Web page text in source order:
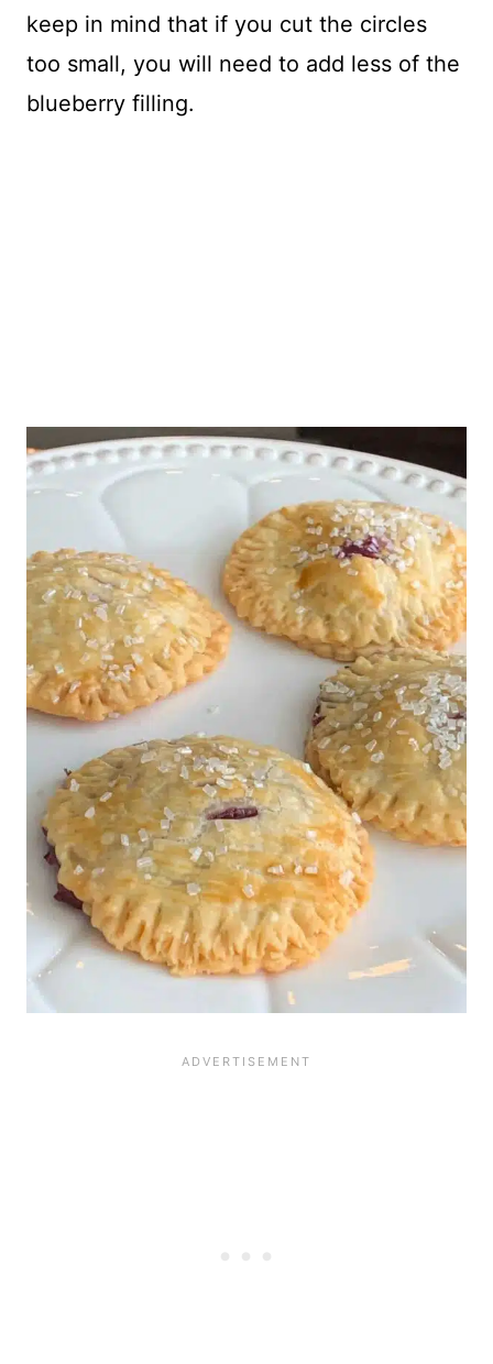
keep in mind that if you cut the circles
too small, you will need to add less of the
blueberry filling.